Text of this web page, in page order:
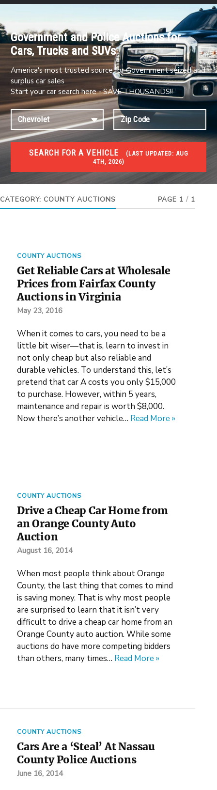
Government and Police Auctions for
Cars, Trucks and SUVs
America's most trusted source for Government seized and
surplus car sales
Start your car search here - SAVE THOUSANDS!!
SEARCH FOR A VEHICLE (LAST UPDATED:
4TH, 2026)
#1 CAR AUCTIONS
Car Auto Auctions
CATEGORY: COUNTY AUCTIONS PAGE 1 / 1
COUNTY AUCTIONS
Get Reliable Cars at Wholesale
Prices from Fairfax County
Auctions in Virginia
May 23, 2016
When it comes to cars, you need to be a
little bit wiser—that is, learn to invest in
not only cheap but also reliable and
durable vehicles. To understand this, let’s
pretend that car A costs you only $15,000
to purchase. However, within 5 years,
maintenance and repair is worth $8,000.
Now there’s another vehicle… Read More »
COUNTY AUCTIONS
Drive a Cheap Car Home from
an Orange County Auto
Auction
August 16, 2014
When most people think about Orange
County, the last thing that comes to mind
is saving money. That is why most people
are surprised to learn that it isn’t very
difficult to drive a cheap car home from an
Orange County auto auction. While some
auctions do have more competing bidders
than others, many times… Read More »
COUNTY AUCTIONS
Cars Are a ‘Steal’ At Nassau
County Police Auctions
June 16, 2014